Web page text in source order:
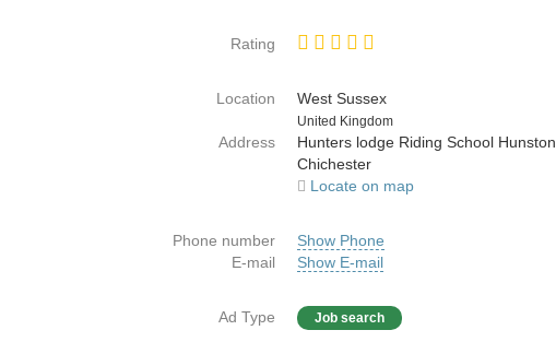
Rating
Location
West Sussex
Country
United Kingdom
Address
Hunters lodge Riding School Hunston
Chichester
Locate on map
Phone number
Show Phone
E-mail
Show E-mail
Ad Type Job search